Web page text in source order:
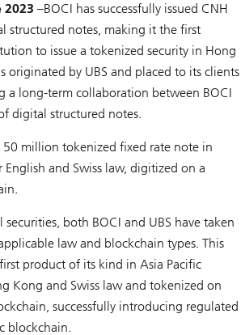
2023 –BOCI has successfully issued CNH
structured notes, making it the first
to issue a tokenized security in Hong
originated by UBS and placed to its clients
a long-term collaboration between BOCI
digital structured notes.
50 million tokenized fixed rate note in
and Swiss law, digitized on a
securities, both BOCI and UBS have taken
law and blockchain types. This
product of its kind in Asia Pacific
Kong and Swiss law and tokenized on
successfully introducing regulated
blockchain.